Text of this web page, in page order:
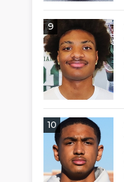
9
10